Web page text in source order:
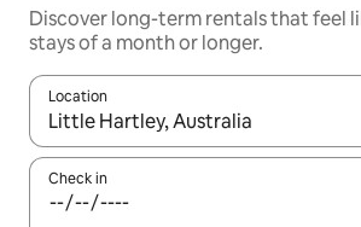
Discover long-term rentals that feel
stays of a month or longer.
Location
When results are available, navigate
Check in